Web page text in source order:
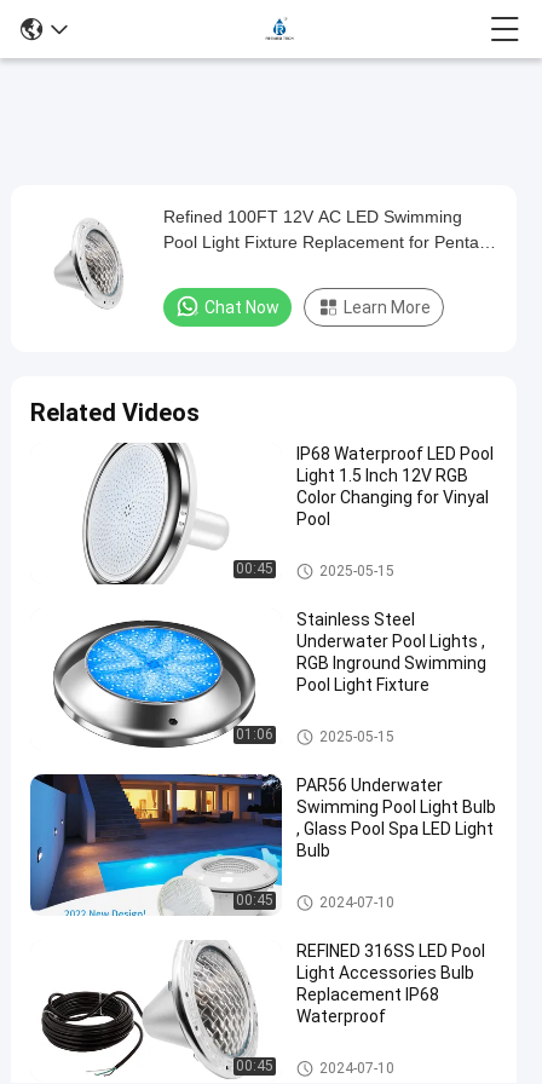
Play
Video
Refined
100FT
12V
Pool
Fixture
Replacement
Hayward
Jandy
Other
2025-
03-29
2424
views
#
Practical
LED
PAR56
Durable
LED
Refined 100FT 12V AC LED Swimming
Pool Light Fixture Replacement for Pentair
Chat Now Learn More
Related Videos
00:45
IP68 Waterproof LED Pool
Light 1.5 Inch 12V RGB
Color Changing for Vinyal
Pool
Vinyl Pool Lights
2025-05-15
01:06
Stainless Steel
Underwater Pool Lights ,
RGB Inground Swimming
Pool Light Fixture
Other2025-05-15
00:45
PAR56 Underwater
Swimming Pool Light Bulb
, Glass Pool Spa LED Light
Bulb
Other2024-07-10
00:45
REFINED 316SS LED Pool
Light Accessories Bulb
Replacement IP68
Waterproof
Other2024-07-10